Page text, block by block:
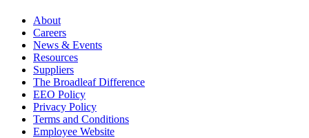
About
Careers
News & Events
Resources
Suppliers
The Broadleaf Difference
EEO Policy
Privacy Policy
Terms and Conditions
Employee Website